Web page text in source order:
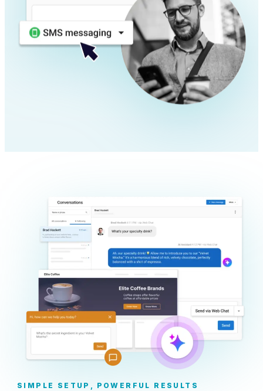
SIMPLE SETUP, POWERFUL RESULTS